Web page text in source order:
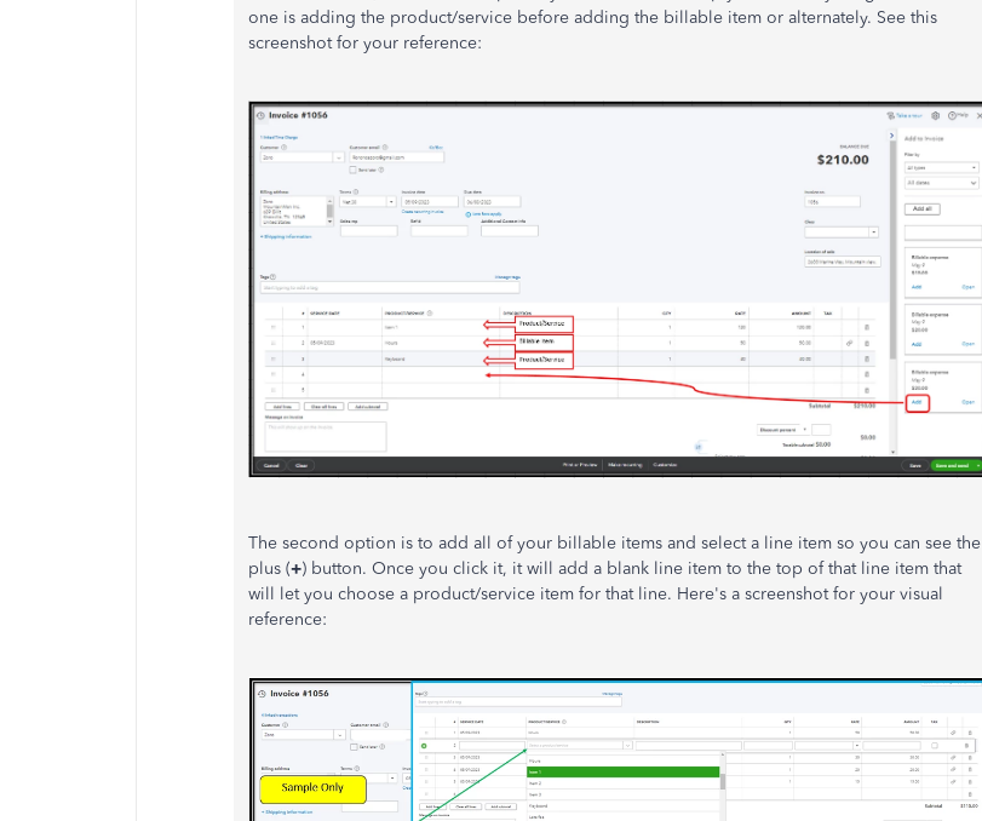
one is adding the product/service before adding the billable item or alternately. See this
screenshot for your reference:
The second option is to add all of your billable items and select a line item so you can see the
plus (+) button. Once you click it, it will add a blank line item to the top of that line item that
will let you choose a product/service item for that line. Here's a screenshot for your visual
reference: